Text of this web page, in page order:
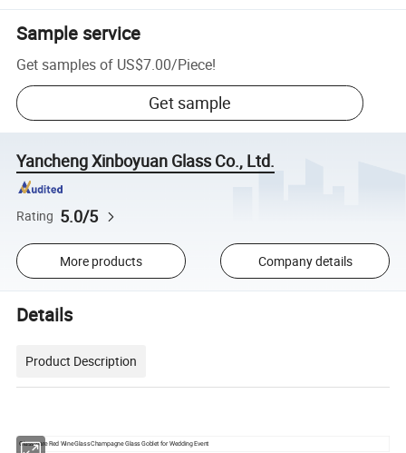
Sample service
Get samples of US$7.00/Piece!
Get sample
Yancheng Xinboyuan Glass Co., Ltd.
Rating 5.0/5
More products Company details
Details
Product Description
Glassware Red Wine Glass Champagne Glass Goblet for Wedding Event